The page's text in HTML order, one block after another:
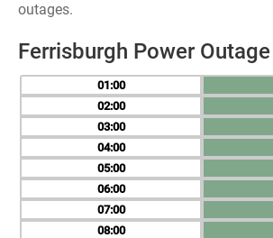
outages.
Ferrisburgh Power
01
02
03
04
05
06
07
08